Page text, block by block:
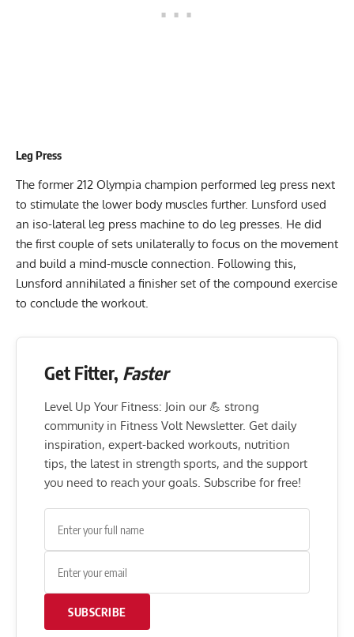
Leg Press
The former 212 Olympia champion performed leg press next
to stimulate the lower body muscles further. Lunsford used
an iso-lateral leg press machine to do leg presses. He did
the first couple of sets unilaterally to focus on the movement
and build a mind-muscle connection. Following this,
Lunsford annihilated a finisher set of the compound exercise
to conclude the workout.
Get Fitter, Faster
Level Up Your Fitness: Join our 💪 strong
community in Fitness Volt Newsletter. Get daily
inspiration, expert-backed workouts, nutrition
tips, the latest in strength sports, and the support
you need to reach your goals. Subscribe for free!
SUBSCRIBE